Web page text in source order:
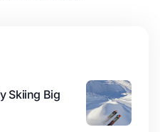
Skiing Big